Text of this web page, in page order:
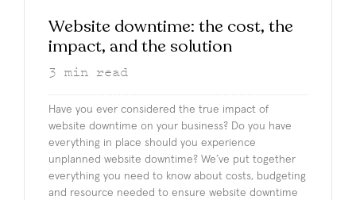
Website downtime: the cost, the
impact, and the solution
3 min read
Have you ever considered the true impact of
website downtime on your business? Do you have
everything in place should you experience
unplanned website downtime? We’ve put together
everything you need to know about costs, budgeting
and resource needed to ensure website downtime